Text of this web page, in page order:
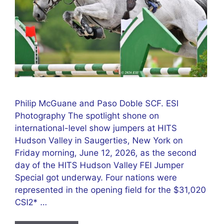
Philip McGuane and Paso Doble SCF. ESI
Photography The spotlight shone on
international-level show jumpers at HITS
Hudson Valley in Saugerties, New York on
Friday morning, June 12, 2026, as the second
day of the HITS Hudson Valley FEI Jumper
Special got underway. Four nations were
represented in the opening field for the $31,020
CSI2* …